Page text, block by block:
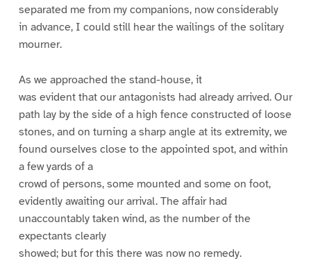
separated me from my companions, now considerably
in advance, I could still hear the wailings of the solitary
mourner.
As we approached the stand-house, it
was evident that our antagonists had already arrived. Our
path lay by the side of a high fence constructed of loose
stones, and on turning a sharp angle at its extremity, we
found ourselves close to the appointed spot, and within
a few yards of a
crowd of persons, some mounted and some on foot,
evidently awaiting our arrival. The affair had
unaccountably taken wind, as the number of the
expectants clearly
showed; but for this there was now no remedy.